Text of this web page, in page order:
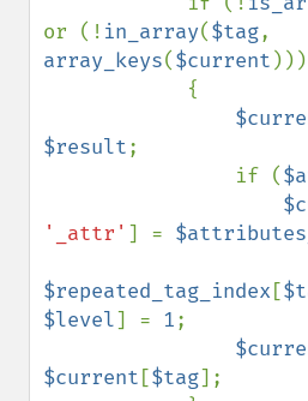
or (! in_array($tag
array_keys($current
$result;
                if (
'_attr' ] =
$repeated_tag_index [
$level] = 1;
$current [$tag];